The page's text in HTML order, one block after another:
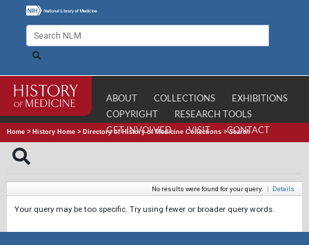
ABOUT COLLECTIONS
EXHIBITIONS
COPYRIGHT
RESEARCH TOOLS
GET INVOLVED
VISIT CONTACT
Home > History Home > Directory of History of Medicine Collections >Search
No results were found for your query. | Details
Your query may be too specific. Try using fewer or broader query words.